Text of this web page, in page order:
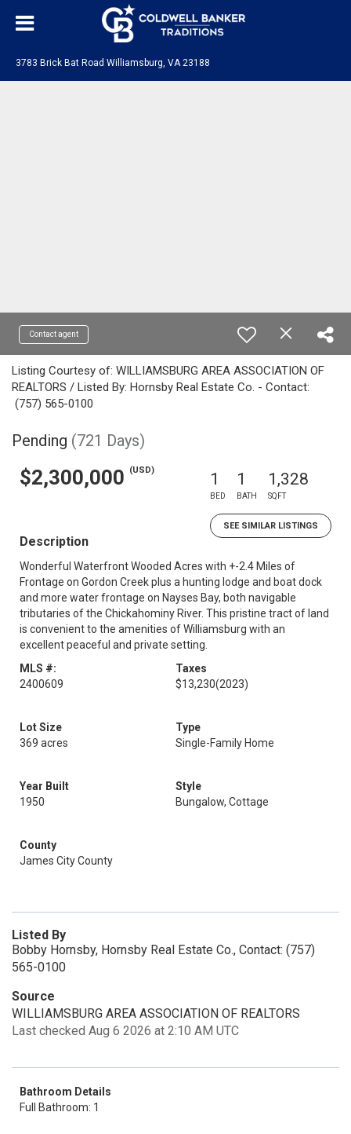
3783 Brick Bat Road Williamsburg, VA 23188
Contact agent
Listing Courtesy of: WILLIAMSBURG AREA ASSOCIATION OF
REALTORS / Listed By: Hornsby Real Estate Co. - Contact:
(757) 565-0100
Pending (721 Days)
$2,300,000 (USD) 1
BED
1
BATH
1,328
SQFT
SEE SIMILAR LISTINGS
Description
Wonderful Waterfront Wooded Acres with +-2.4 Miles of
Frontage on Gordon Creek plus a hunting lodge and boat dock
and more water frontage on Nayses Bay, both navigable
tributaries of the Chickahominy River. This pristine tract of land
is convenient to the amenities of Williamsburg with an
excellent peaceful and private setting.
MLS #:
2400609
Taxes
$13,230(2023)
Lot Size
369 acres
Type
Single-Family Home
Year Built
1950
Style
Bungalow, Cottage
County
James City County
Listed By
Bobby Hornsby, Hornsby Real Estate Co., Contact: (757)
565-0100
Source
WILLIAMSBURG AREA ASSOCIATION OF REALTORS
Last checked Aug 6 2026 at 2:10 AM UTC
Bathroom Details
Full Bathroom: 1